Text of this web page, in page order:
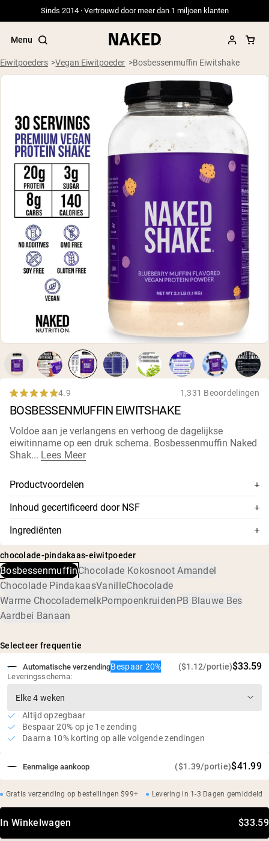
Sinds 2014 · Vertrouwd door meer dan 1 miljoen klanten
Menu
Populaire Zoektermen
”Protein Powder“
”Overnight Oats“
”Vegan protein“
”Collagen“
”Micellar Casein“
PROTEIN POWDERS Best Seller
Weidegevoerde Whey
Weidegevoerde Whey Isolaat
Geitenproteïnepoeder
Micellaire caseïne
Mass Gainer
Eiwitkoffie
Shop All Protein Powders
VEGAN PROTEINBest Seller
Erwteneiwit
Zadenproteïnepoeder
Eiwitshakes
Eiwitpoeders Vegan Eiwitpoeder Bosbessenmuffin Eiwitshake
4.9
of
5
stars
4.9 1,331 Beoordelingen
BOSBESSENMUFFIN EIWITSHAKE
Voldoe aan je verlangens en verhoog de dagelijkse
eiwitinname op een druk schema. Bosbessenmuffin Naked
Shak... Lees Meer
Productvoordelen
Vegan eiwit + MCT-oliën + Natuurlijke plantaardige
smaken
20g vegan eiwit uit rauwe gele erwten
Eiwit verwerkt via waterextractie
Zuur- en bleekmiddelvrije verwerking
Milieuvriendelijke boerderijen in de VS en Canada
Laag suikergehalte
Geen kunstmatige zoetstoffen, smaken of kleurstoffen
Inhoud gecertificeerd door NSF
Dit supplement is NSF-gecertificeerd, wat betekent dat de
inhoud grondig is getest op nauwkeurigheid en zuiverheid,
en is bevestigd dat er geen schadelijke niveaus van
verontreinigingen zijn, waaronder zware metalen en
pesticiden.
Ingrediënten
Erwteneiwit, natuurlijke plantaardige smaken, kokossuiker,
MCT-poeder (MCT-olie, acacia), kaliumzout,
gefermenteerde rietsuiker (Reb-M)
chocolade-pindakaas-eiwitpoeder
BosbessenmuffinChocolade Kokosnoot Amandel
Chocolade PindakaasVanilleChocolade
Warme ChocolademelkPompoenkruidenPB Blauwe Bes
Aardbei Banaan
Selecteer frequentie
Eenmalige aankoop ($1.39/portie)$41.99
Automatische verzendingBespaar 20% ($1.12/portie)$33.59
Leveringsschema:
Altijd opzegbaar
Bespaar 20% op je 1e zending
Daarna 10% korting op alle volgende zendingen
Gratis verzending op bestellingen $99+ Levering in 1-3 Dagen gemiddeld
In Winkelwagen $33.59